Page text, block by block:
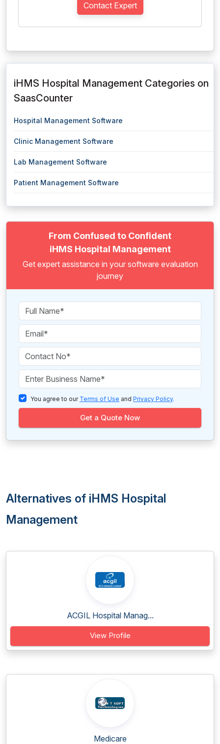
Contact Expert
iHMS Hospital Management Categories on
SaasCounter
Hospital Management Software
Clinic Management Software
Lab Management Software
Patient Management Software
From Confused to Confident
iHMS Hospital Management
Get expert assistance in your software evaluation
journey
You agree to our Terms of Use and Privacy Policy.
Get a Quote Now
Alternatives of iHMS Hospital
Management
ACGIL Hospital Manag...
View Profile
Medicare